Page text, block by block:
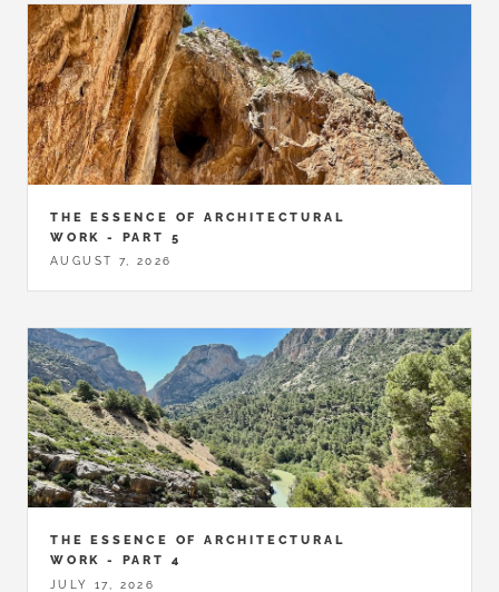
THE ESSENCE OF ARCHITECTURAL
WORK - PART 5
AUGUST 7, 2026
THE ESSENCE OF ARCHITECTURAL
WORK - PART 4
JULY 17, 2026